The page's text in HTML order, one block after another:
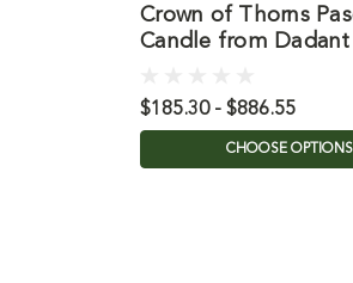
Crown of Thorns
Candle from Dadant
$185.30 - $886.55
CHOOSE OPTIONS